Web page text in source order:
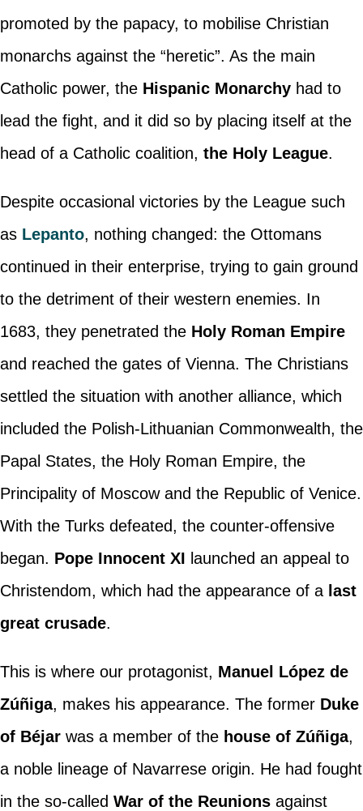
promoted by the papacy, to mobilise Christian
monarchs against the “heretic”. As the main
Catholic power, the Hispanic Monarchyhad to
lead the fight, and it did so by placing itself at the
head of a Catholic coalition, the Holy League.
Despite occasional victories by the League such
as Lepanto, nothing changed: the Ottomans
continued in their enterprise, trying to gain ground
to the detriment of their western enemies. In
1683, they penetrated the Holy Roman Empire
and reached the gates of Vienna. The Christians
settled the situation with another alliance, which
included the Polish-Lithuanian Commonwealth, the
Papal States, the Holy Roman Empire, the
Principality of Moscow and the Republic of Venice.
With the Turks defeated, the counter-offensive
began. Pope Innocent XI launched an appeal to
Christendom, which had the appearance of a last
great crusade.
This is where our protagonist, Manuel López de
Zúñiga, makes his appearance. The former Duke
of Béjarwas a member of the house of Zúñiga,
a noble lineage of Navarrese origin. He had fought
in the so-called War of the Reunionsagainst